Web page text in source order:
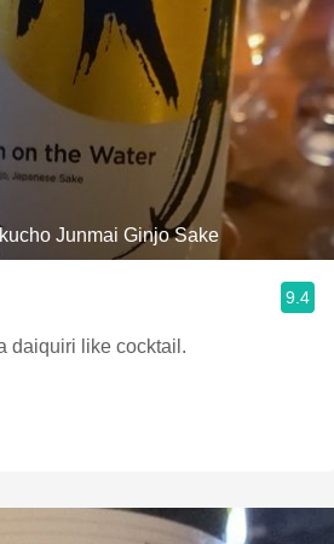
Junmai Ginjo Sake
9.4
daiquiri like cocktail.